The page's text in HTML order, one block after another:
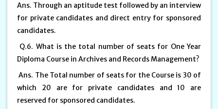
Ans. Through an aptitude test followed by an interview
for private candidates and direct entry for sponsored
candidates.
Q.6. What is the total number of seats for One Year
Diploma Course in Archives and Records Management?
Ans. The Total number of seats for the Course is 30 of
which 20 are for private candidates and 10 are
reserved for sponsored candidates.